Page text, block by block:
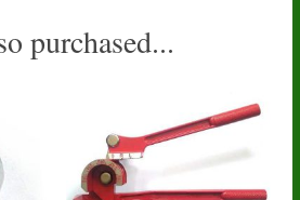
purchased...